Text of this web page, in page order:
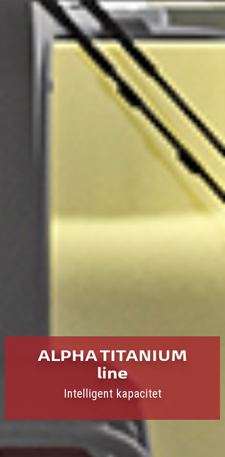
ALPHA TITANIUM
line
Intelligent kapacitet